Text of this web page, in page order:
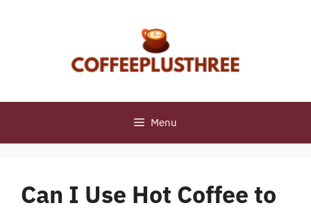
Menu
Can I Use Hot Coffee to